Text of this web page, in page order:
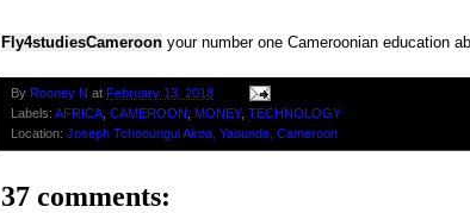
Fly4studiesCameroon your number one Cameroonian education
By Rooney N at February 13, 2018
Labels: AFRICA CAMEROON MONEY, TECHNOLOGY
Location: Joseph Tchooungui Akoa, Yaounde, Cameroon
37 comments: